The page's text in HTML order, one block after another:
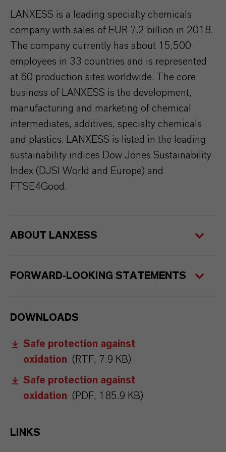
LANXESS is a leading specialty chemicals
company with sales of EUR 7.2 billion in 2018.
The company currently has about 15,500
employees in 33 countries and is represented
at 60 production sites worldwide. The core
business of LANXESS is the development,
manufacturing and marketing of chemical
intermediates, additives, specialty chemicals
and plastics. LANXESS is listed in the leading
sustainability indices Dow Jones Sustainability
Index (DJSI World and Europe) and
FTSE4Good.
ABOUT LANXESS
FORWARD-LOOKING STATEMENTS
DOWNLOADS
Safe protection against
oxidation (RTF, 7.9 KB)
Safe protection against
oxidation (PDF, 185.9 KB)
LINKS